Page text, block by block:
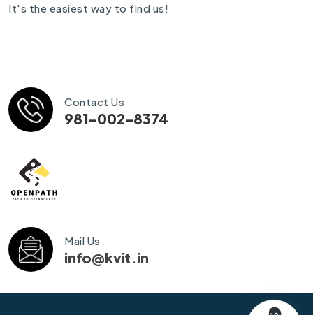
It's the easiest way to find us!
Contact Us
981-002-8374
Mail Us
info@kvit.in